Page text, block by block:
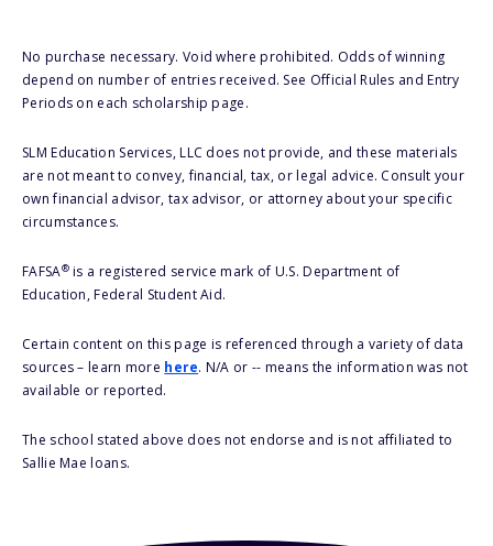
No purchase necessary. Void where prohibited. Odds of winning
depend on number of entries received. See Official Rules and Entry
Periods on each scholarship page.
SLM Education Services, LLC does not provide, and these materials
are not meant to convey, financial, tax, or legal advice. Consult your
own financial advisor, tax advisor, or attorney about your specific
circumstances.
FAFSA®is a registered service mark of U.S. Department of
Education, Federal Student Aid.
Certain content on this page is referenced through a variety of data
sources – learn more here. N/A or -- means the information was not
available or reported.
The school stated above does not endorse and is not affiliated to
Sallie Mae loans.